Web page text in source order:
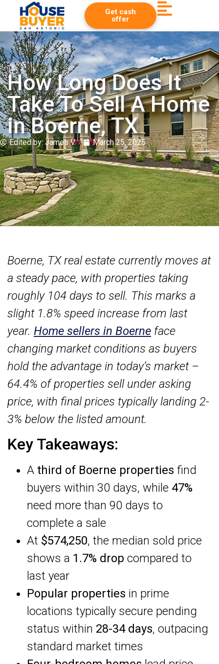
Get cash
offer
How Long Does It
Take To Sell A Home
in Boerne, TX
Edited by:James V. March 25, 2025
Boerne, TX real estate currently moves at
a steady pace, with properties taking
roughly 104 days to sell. This marks a
slight 1.8% speed increase from last
year. Home sellers in Boerne face
changing market conditions as buyers
hold the advantage in today’s market –
64.4% of properties sell under asking
price, with final prices typically landing 2-
3% below the listed amount.
Key Takeaways:
A third of Boerne properties find
buyers within 30 days, while 47%
need more than 90 days to
complete a sale
At $574,250, the median sold price
shows a 1.7% drop compared to
last year
Popular properties in prime
locations typically secure pending
status within 28-34 days, outpacing
standard market times